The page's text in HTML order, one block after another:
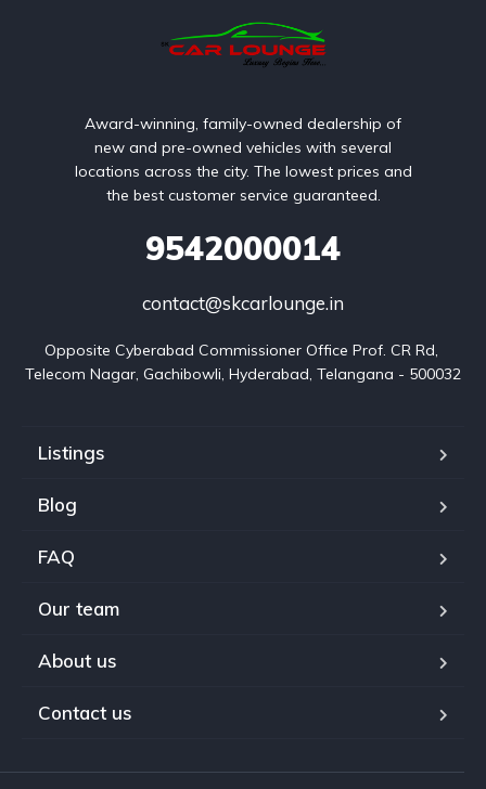
Award-winning, family-owned dealership of
new and pre-owned vehicles with several
locations across the city. The lowest prices and
the best customer service guaranteed.
9542000014
contact@skcarlounge.in
Opposite Cyberabad Commissioner Office Prof. CR Rd,
Telecom Nagar, Gachibowli, Hyderabad, Telangana - 500032
Listings
Blog
FAQ
Our team
About us
Contact us